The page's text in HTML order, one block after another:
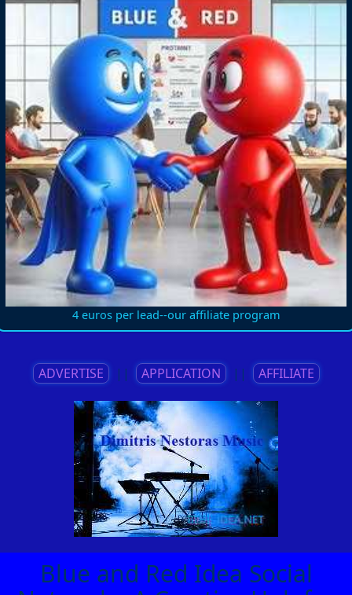
4 euros per lead--our affiliate program
ADVERTISE || APPLICATION || AFFILIATE
Blue and Red Idea Social